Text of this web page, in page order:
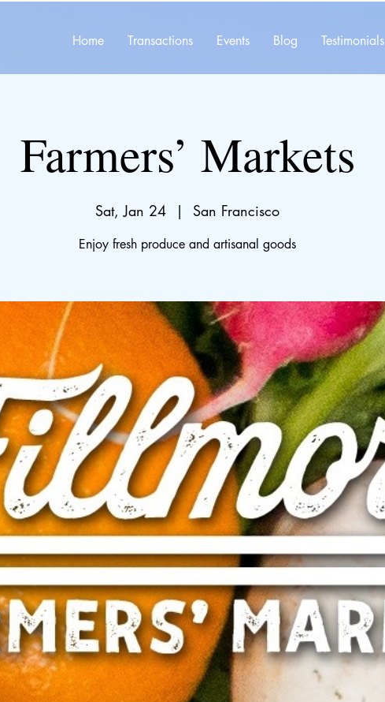
Home Transactions Events Blog Testimonials
Farmers’ Markets
Sat, Jan 24
  |
San Francisco
Enjoy fresh produce and artisanal goods